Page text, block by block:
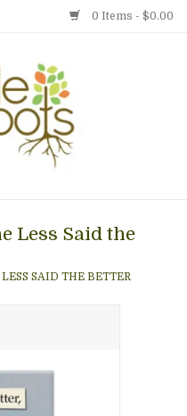
0 Items - $0.00
Less Said the
SAID THE BETTER